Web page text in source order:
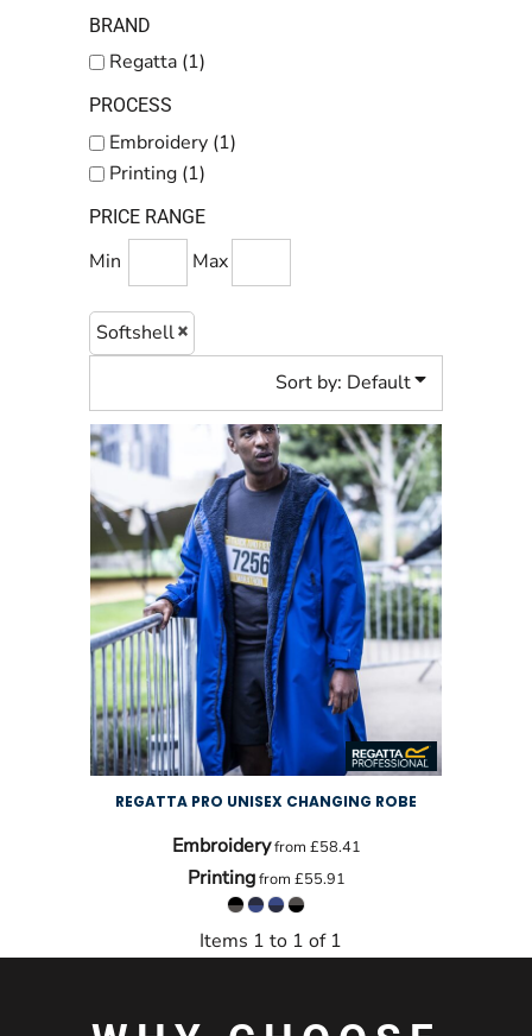
BRAND
Regatta (1)
PROCESS
Embroidery (1)
Printing (1)
PRICE RANGE
Min Max
Softshell
Sort by: Default
REGATTA PRO UNISEX CHANGING ROBE
Embroideryfrom £58.41
Printingfrom £55.91
Items 1 to 1 of 1